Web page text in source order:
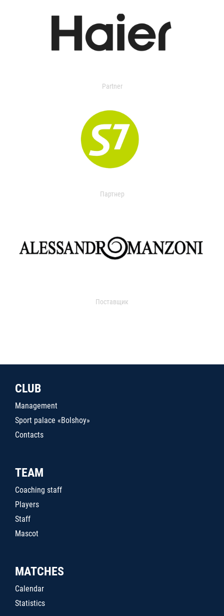
Partner
Партнер
Поставщик
CLUB
Management
Sport palace «Bolshoy»
Contacts
TEAM
Coaching staff
Players
Staff
Mascot
MATCHES
Calendar
Statistics